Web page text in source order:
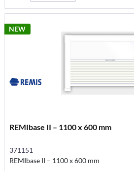
NEW
REMIbase II – 1100 x 600 mm
371151
REMIbase II – 1100 x 600 mm